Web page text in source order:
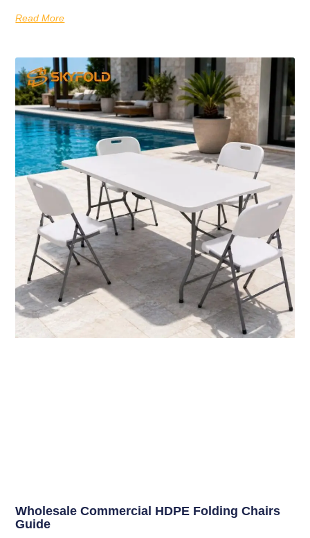
Read More
Wholesale Commercial HDPE Folding Chairs
Guide